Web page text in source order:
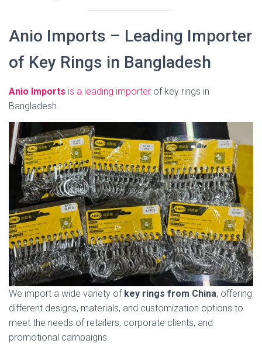
Anio Imports – Leading Importer
of Key Rings in Bangladesh
Anio Imports is a leading importer of key rings in
Bangladesh.
We import a wide variety of key rings from China, offering
different designs, materials, and customization options to
meet the needs of retailers, corporate clients, and
promotional campaigns.